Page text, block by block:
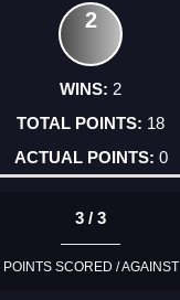
2
2
18
0
3 / 3
POINTS SCORED / AGAINST